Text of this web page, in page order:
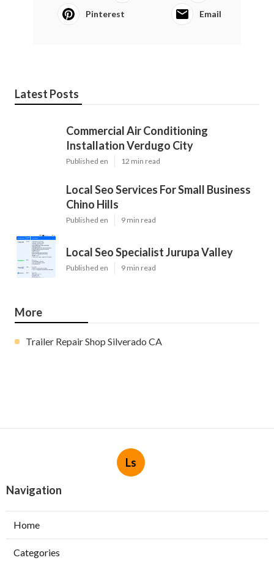
Pinterest Email
Latest Posts
Commercial Air Conditioning
Installation Verdugo City
Published en 12 min read
Local Seo Services For Small Business
Chino Hills
Published en 9 min read
Local Seo Specialist Jurupa Valley
Published en 9 min read
More
Trailer Repair Shop Silverado CA
Ls
Navigation
Home
Categories